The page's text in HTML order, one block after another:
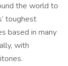
the world to
toughest
based in many
with